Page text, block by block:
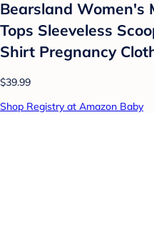
Bearsland Women's
Tops Sleeveless
Shirt Pregnancy
$39.99
Shop Registry at Amazon Baby